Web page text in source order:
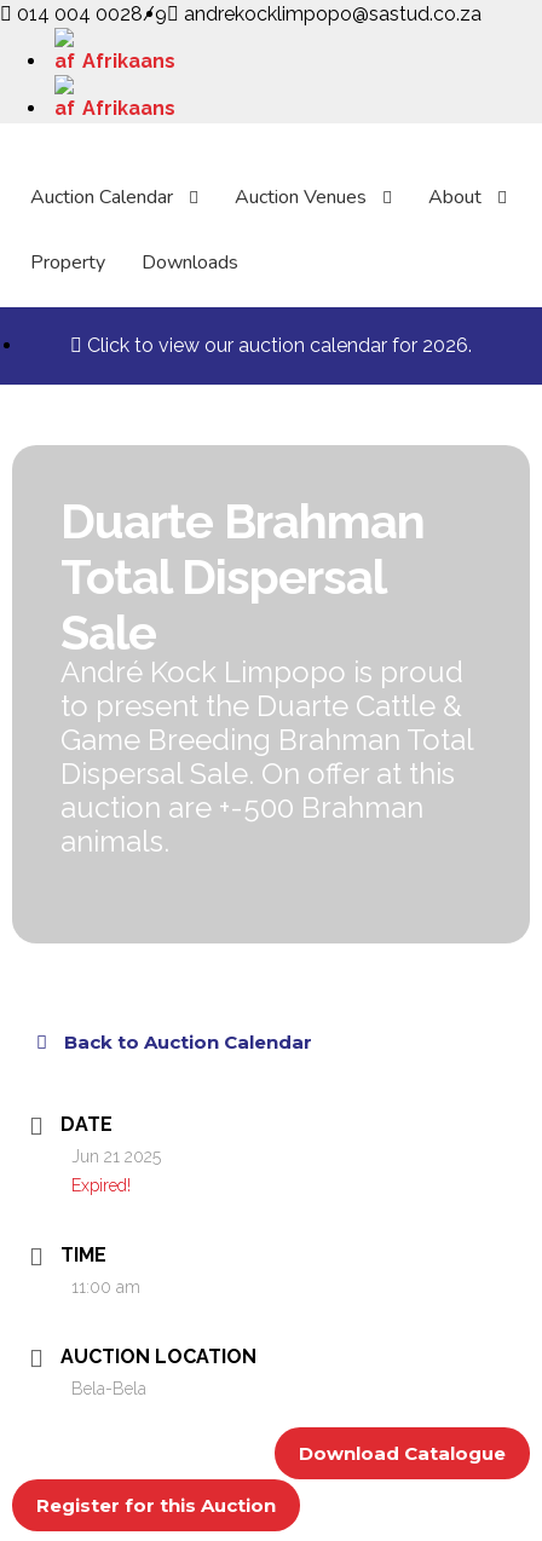
014 004 0028/9 andrekocklimpopo@sastud.co.za
Afrikaans
Afrikaans
Auction Calendar Auction Venues About
Property Downloads
Click to view our auction calendar for 2026.
Duarte Brahman
Total Dispersal
Sale
André Kock Limpopo is proud
to present the Duarte Cattle &
Game Breeding Brahman Total
Dispersal Sale. On offer at this
auction are +-500 Brahman
animals.
Back to Auction Calendar
DATE
Jun 21 2025
Expired!
TIME
11:00 am
AUCTION LOCATION
Bela-Bela
Download Catalogue
Register for this Auction